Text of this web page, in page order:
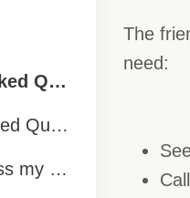
Frequently Asked Questions | Ngā Pātai
Frequently Asked Questions
How do I access my papers/course pages on PMA?
The
need: